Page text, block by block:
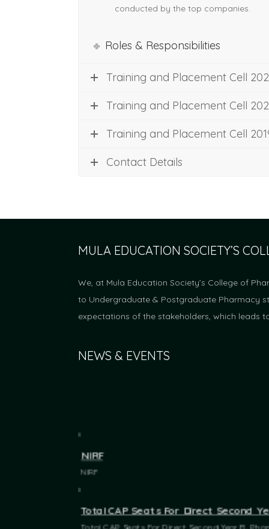
conducted by the top companies.
Roles & Responsibilities
Training and Placement Cell
Training and Placement Cell
Training and Placement Cell
Contact Details
MULA EDUCATION SOCIETY’S
We, at Mula Education Society’s College of
to Undergraduate & Postgraduate Pharmacy
expectations of the stakeholders, which leads
NEWS & EVENTS
NIRF
Total CAP Seats For Direct Second Year B.